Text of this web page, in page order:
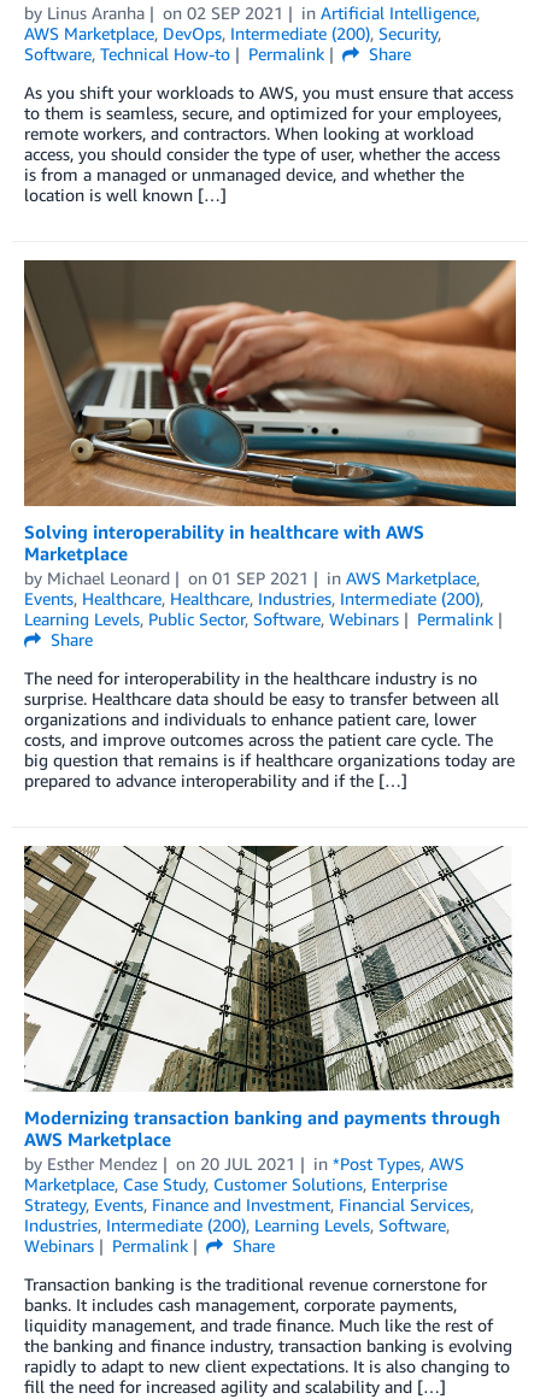
by Linus Aranha on 02 SEP 2021 in Artificial Intelligence,
AWS Marketplace, DevOps, Intermediate (200), Security,
Software, Technical How-to Permalink
Share
As you shift your workloads to AWS, you must ensure that access
to them is seamless, secure, and optimized for your employees,
remote workers, and contractors. When looking at workload
access, you should consider the type of user, whether the access
is from a managed or unmanaged device, and whether the
location is well known […]
Solving interoperability in healthcare with AWS
Marketplace
by Michael Leonard on 01 SEP 2021 in AWS Marketplace,
Events, Healthcare, Healthcare, Industries, Intermediate (200),
Learning Levels, Public Sector, Software, Webinars
Permalink
Share
The need for interoperability in the healthcare industry is no
surprise. Healthcare data should be easy to transfer between all
organizations and individuals to enhance patient care, lower
costs, and improve outcomes across the patient care cycle. The
big question that remains is if healthcare organizations today are
prepared to advance interoperability and if the […]
Modernizing transaction banking and payments through
AWS Marketplace
by Esther Mendez on 20 JUL 2021 in *Post Types, AWS
Marketplace, Case Study, Customer Solutions, Enterprise
Strategy, Events, Finance and Investment, Financial Services,
Industries, Intermediate (200), Learning Levels, Software,
Webinars
Permalink
Share
Transaction banking is the traditional revenue cornerstone for
banks. It includes cash management, corporate payments,
liquidity management, and trade finance. Much like the rest of
the banking and finance industry, transaction banking is evolving
rapidly to adapt to new client expectations. It is also changing to
fill the need for increased agility and scalability and […]